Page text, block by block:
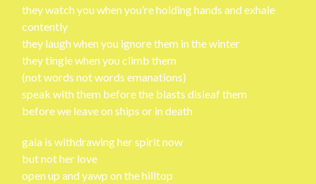
they watch you when you’re holding hands and exhale
contently
they laugh when you ignore them in the winter
they tingle when you climb them
(not words not words emanations)
speak with them before the blasts disleaf them
before we leave on ships or in death
gaia is withdrawing her spirit now
but not her love
open up and yawp on the hilltop